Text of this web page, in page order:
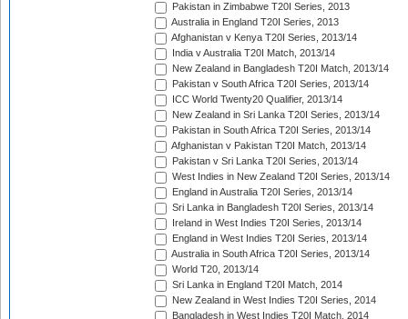
Pakistan in Zimbabwe T20I Series, 2013
Australia in England T20I Series, 2013
Afghanistan v Kenya T20I Series, 2013/14
India v Australia T20I Match, 2013/14
New Zealand in Bangladesh T20I Match, 2013/14
Pakistan v South Africa T20I Series, 2013/14
ICC World Twenty20 Qualifier, 2013/14
New Zealand in Sri Lanka T20I Series, 2013/14
Pakistan in South Africa T20I Series, 2013/14
Afghanistan v Pakistan T20I Match, 2013/14
Pakistan v Sri Lanka T20I Series, 2013/14
West Indies in New Zealand T20I Series, 2013/14
England in Australia T20I Series, 2013/14
Sri Lanka in Bangladesh T20I Series, 2013/14
Ireland in West Indies T20I Series, 2013/14
England in West Indies T20I Series, 2013/14
Australia in South Africa T20I Series, 2013/14
World T20, 2013/14
Sri Lanka in England T20I Match, 2014
New Zealand in West Indies T20I Series, 2014
Bangladesh in West Indies T20I Match, 2014